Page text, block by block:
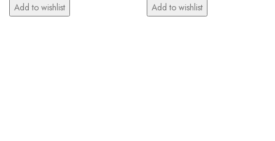
Add to wishlist
Add to wishlist